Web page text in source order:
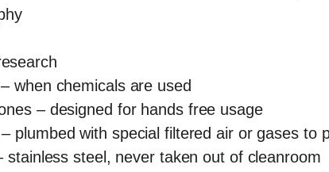
when chemicals are used
– designed for hands free usage
plumbed with special filtered air or gases to
stainless steel, never taken out of cleanroom